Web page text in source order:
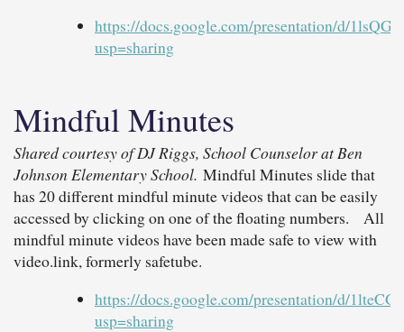
https://docs.google.com/presentation/d/
usp=sharing
Mindful Minutes
Shared courtesy of DJ Riggs, School Counselor at Ben
Johnson Elementary School. Mindful Minutes slide that
has 20 different mindful minute videos that can be easily
accessed by clicking on one of the floating numbers. All
mindful minute videos have been made safe to view with
video.link, formerly safetube.
https://docs.google.com/presentation/d/
usp=sharing